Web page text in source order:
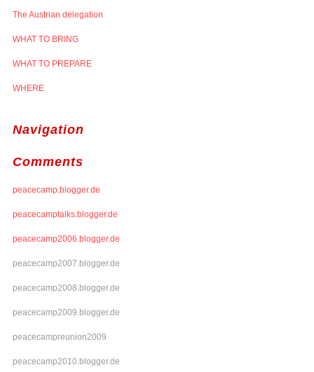
The Austrian delegation
WHAT TO BRING
WHAT TO PREPARE
WHERE
Navigation
Comments
peacecamp.blogger.de
peacecamptalks.blogger.de
peacecamp2006.blogger.de
peacecamp2007.blogger.de
peacecamp2008.blogger.de
peacecamp2009.blogger.de
peacecampreunion2009
peacecamp2010.blogger.de